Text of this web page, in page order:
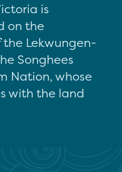
is
on the
Lekwungen-
Songhees
Nation, whose
with the land